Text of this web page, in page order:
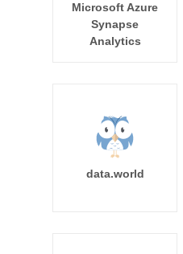
Microsoft Azure
Synapse
Analytics
data.world